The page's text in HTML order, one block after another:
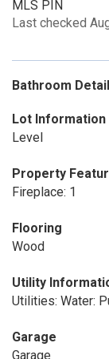
MLS PIN
Last checked
Bathroom
Lot Information
Level
Property
Fireplace: 1
Flooring
Wood
Utility
Utilities: Water:
Garage
Garage